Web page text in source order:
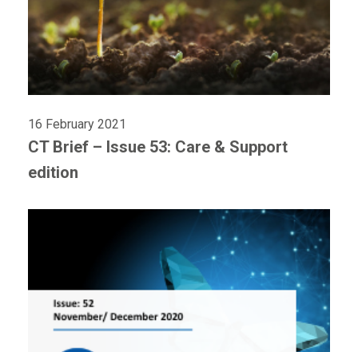
16 February 2021
CT Brief – Issue 53: Care & Support
edition